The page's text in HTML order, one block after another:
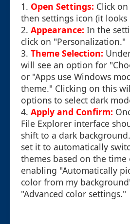
1. Open Settings: Click
then settings icon (it looks
2. Appearance: In the
click on "Personalization."
3. Theme Selection:
will see an option for
or "Apps use Windows
theme." Clicking on this
options to select dark
4. Apply and Confirm:
File Explorer interface
shift to a dark
set it to automatically
themes based on the time
enabling "Automatically
color from my
"Advanced color settings."